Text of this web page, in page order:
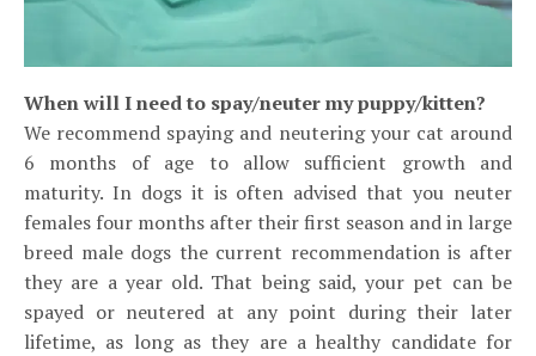
When will I need to spay/neuter my puppy/kitten?
We recommend spaying and neutering your cat around
6 months of age to allow sufficient growth and
maturity. In dogs it is often advised that you neuter
females four months after their first season and in large
breed male dogs the current recommendation is after
they are a year old. That being said, your pet can be
spayed or neutered at any point during their later
lifetime, as long as they are a healthy candidate for